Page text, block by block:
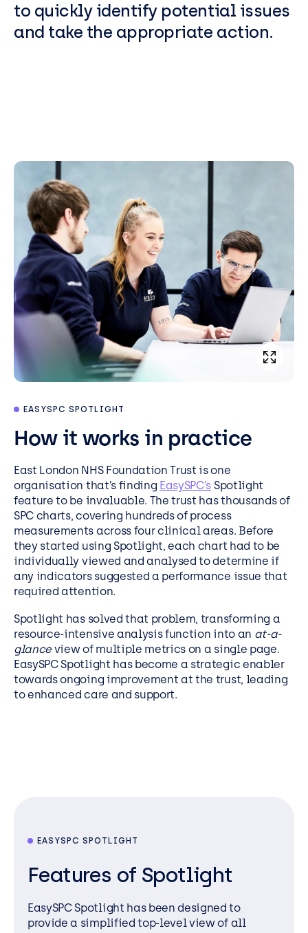
to quickly identify potential issues
and take the appropriate action.
EASYSPC SPOTLIGHT
How it works in practice
East London NHS Foundation Trust is one
organisation that’s finding EasySPC’s Spotlight
feature to be invaluable. The trust has thousands of
SPC charts, covering hundreds of process
measurements across four clinical areas. Before
they started using Spotlight, each chart had to be
individually viewed and analysed to determine if
any indicators suggested a performance issue that
required attention.
Spotlight has solved that problem, transforming a
resource-intensive analysis function into an at-a-
glance view of multiple metrics on a single page.
EasySPC Spotlight has become a strategic enabler
towards ongoing improvement at the trust, leading
to enhanced care and support.
EASYSPC SPOTLIGHT
Features of Spotlight
EasySPCSpotlight has been designed to
provide a simplified top-level view of all